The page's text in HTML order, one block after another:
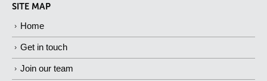
SITE MAP
Home
Get in touch
Join our team